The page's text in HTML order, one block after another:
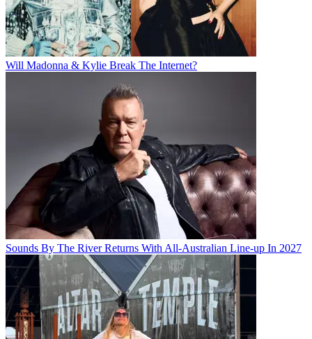
Will Madonna & Kylie Break The Internet?
Sounds By The River Returns With All-Australian Line-up In 2027